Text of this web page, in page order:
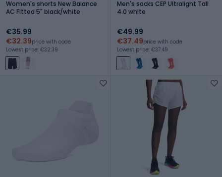
Women's shorts New Balance
AC Fitted 5" black/white
€35.99
€32.39price with code
Lowest price: €32.39
Men's socks CEP Ultralight Tall
4.0 white
€49.99
€37.49price with code
Lowest price: €37.49